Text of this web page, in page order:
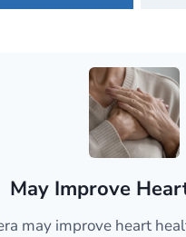
May Improve
may improve heart